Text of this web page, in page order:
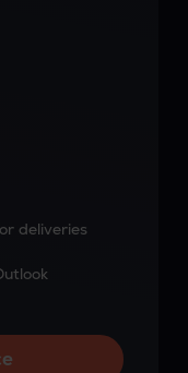
deliveries